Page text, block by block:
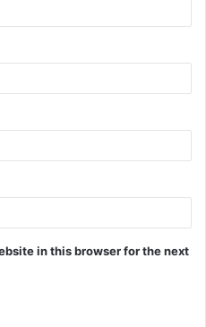
in this browser for the next